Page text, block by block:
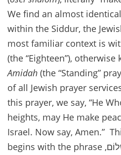
We find an almost
within the Siddur, the
most familiar context is
(the “Eighteen”), otherwise
Amidah (the “Standing”
of all Jewish prayer
this prayer, we say, “He
heights, may He make
Israel. Now say, Amen.”
begins with the phrase ,עֹשֶה שָׁלוֹם “He who makes